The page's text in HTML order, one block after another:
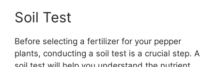
Soil Test
Before selecting a fertilizer for your pepper
plants, conducting a soil test is a crucial step. A